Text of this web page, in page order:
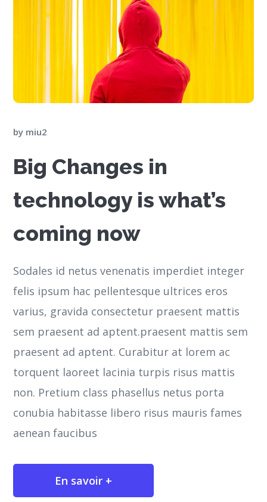
by miu2
Big Changes in
technology is what’s
coming now
Sodales id netus venenatis imperdiet integer
felis ipsum hac pellentesque ultrices eros
varius, gravida consectetur praesent mattis
sem praesent ad aptent.praesent mattis sem
praesent ad aptent. Curabitur at lorem ac
torquent laoreet lacinia turpis risus mattis
non. Pretium class phasellus netus porta
conubia habitasse libero risus mauris fames
aenean faucibus
En savoir +